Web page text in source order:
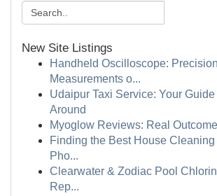
New Site Listings
Handheld Oscilloscope: Precision
Measurements o...
Udaipur Taxi Service: Your Guide
Around
Myoglow Reviews: Real
Finding the Best House
Pho...
Clearwater & Zodiac Pool
Rep...